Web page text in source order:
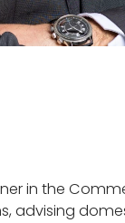
in the
advising